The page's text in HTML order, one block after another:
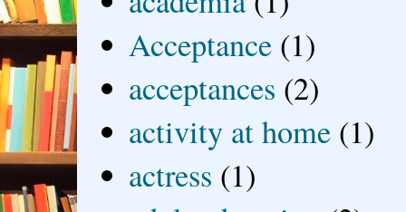
Acceptance (1)
acceptances (2)
activity at home (1)
actress (1)